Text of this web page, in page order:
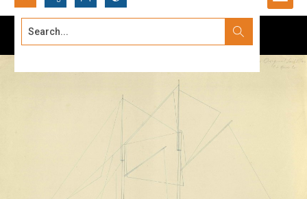
Search...